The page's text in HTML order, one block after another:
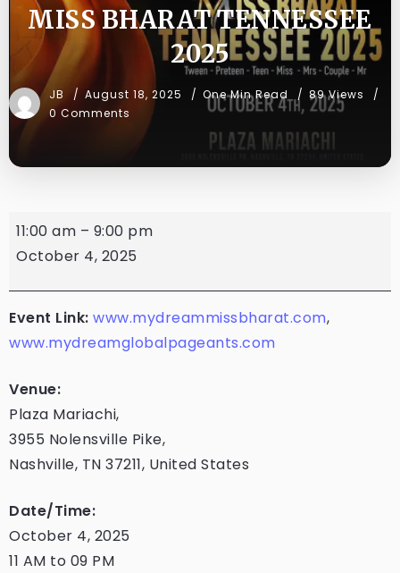
MISS BHARAT TENNESSEE
2025
JB August 18, 2025 One Min Read
89 Views
0 Comments
11:00 am – 9:00 pm
October 4, 2025
Event Link: www.mydreammissbharat.com,
www.mydreamglobalpageants.com
Venue:
Plaza Mariachi,
3955 Nolensville Pike,
Nashville, TN 37211, United States
Date/Time:
October 4, 2025
11 AM to 09 PM